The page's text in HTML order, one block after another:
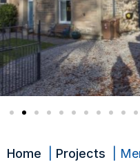
Home Projects